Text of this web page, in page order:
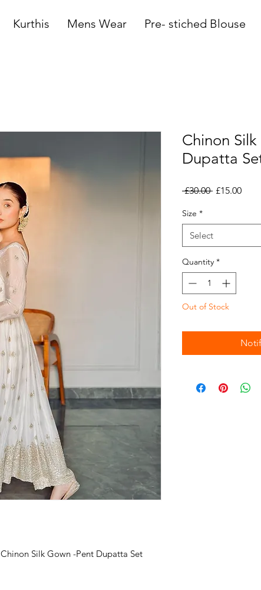
Kurthis Mens Wear Pre- stiched Blouse
Silk Gown -Pent Dupatta Set
Chinon
Dupatta
£30.00 Regular
£15.00Sale
Size *
Select
Quantity *
Out of Stock